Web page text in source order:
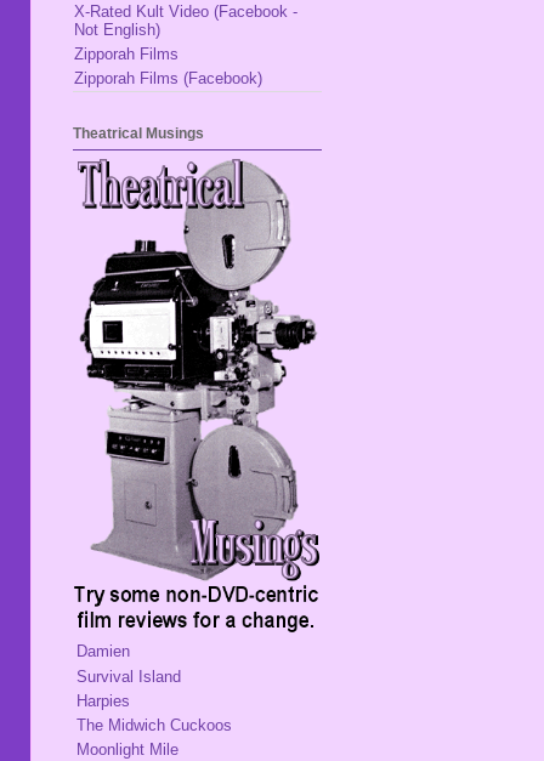
X-Rated Kult Video (Facebook -
Not English)
Zipporah Films
Zipporah Films (Facebook)
Theatrical Musings
Damien
Survival Island
Harpies
The Midwich Cuckoos
Moonlight Mile